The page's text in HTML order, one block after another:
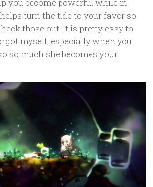
you become powerful while in
turn the tide to your favor so
those out. It is pretty easy to
myself, especially when you
so much she becomes your